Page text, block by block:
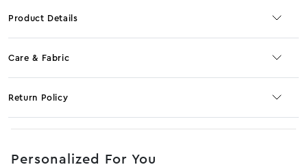
Product Details
Care & Fabric
Return Policy
Personalized For You